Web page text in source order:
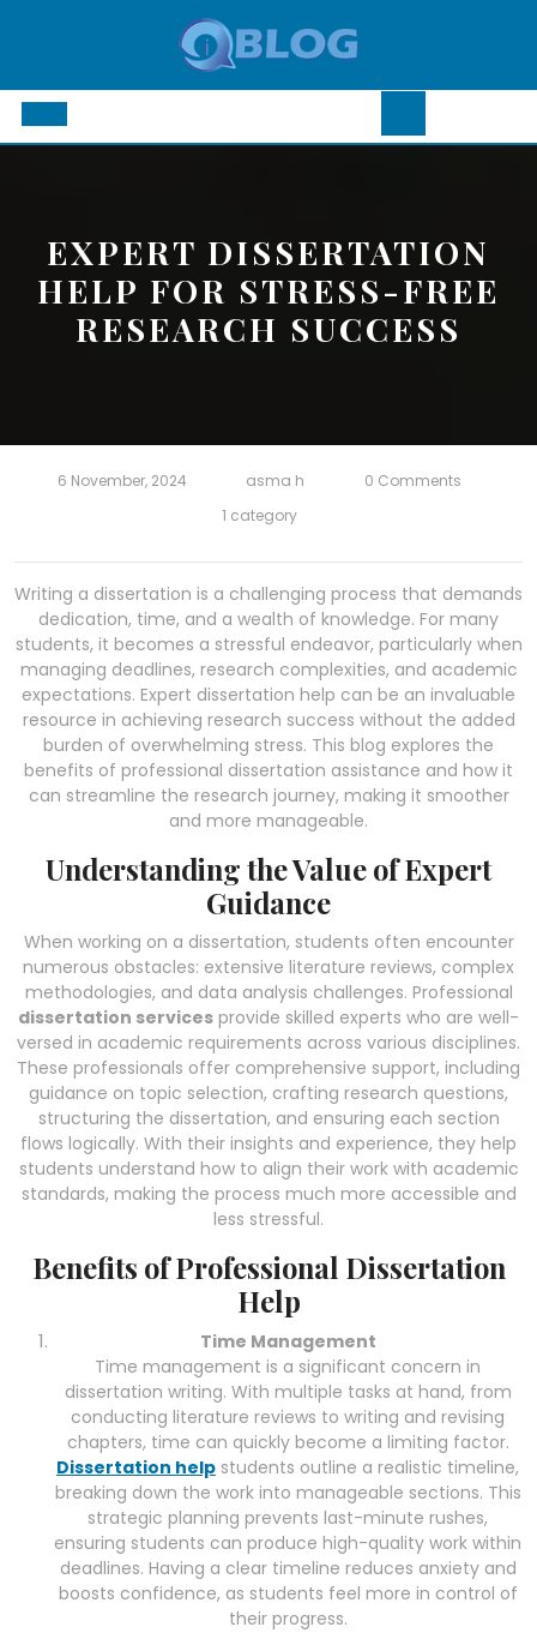
Open
EXPERT DISSERTATION
HELP FOR STRESS-FREE
RESEARCH SUCCESS
6 November, 2024 asma h
0 Comments
1 category
Writing a dissertation is a challenging process that demands
dedication, time, and a wealth of knowledge. For many
students, it becomes a stressful endeavor, particularly when
managing deadlines, research complexities, and academic
expectations. Expert dissertation help can be an invaluable
resource in achieving research success without the added
burden of overwhelming stress. This blog explores the
benefits of professional dissertation assistance and how it
can streamline the research journey, making it smoother
and more manageable.
Understanding the Value of Expert
Guidance
When working on a dissertation, students often encounter
numerous obstacles: extensive literature reviews, complex
methodologies, and data analysis challenges. Professional
dissertation services provide skilled experts who are well-
versed in academic requirements across various disciplines.
These professionals offer comprehensive support, including
guidance on topic selection, crafting research questions,
structuring the dissertation, and ensuring each section
flows logically. With their insights and experience, they help
students understand how to align their work with academic
standards, making the process much more accessible and
less stressful.
Benefits of Professional Dissertation
Help
Time Management
Time management is a significant concern in
dissertation writing. With multiple tasks at hand, from
conducting literature reviews to writing and revising
chapters, time can quickly become a limiting factor.
Dissertation help students outline a realistic timeline,
breaking down the work into manageable sections. This
strategic planning prevents last-minute rushes,
ensuring students can produce high-quality work within
deadlines. Having a clear timeline reduces anxiety and
boosts confidence, as students feel more in control of
their progress.